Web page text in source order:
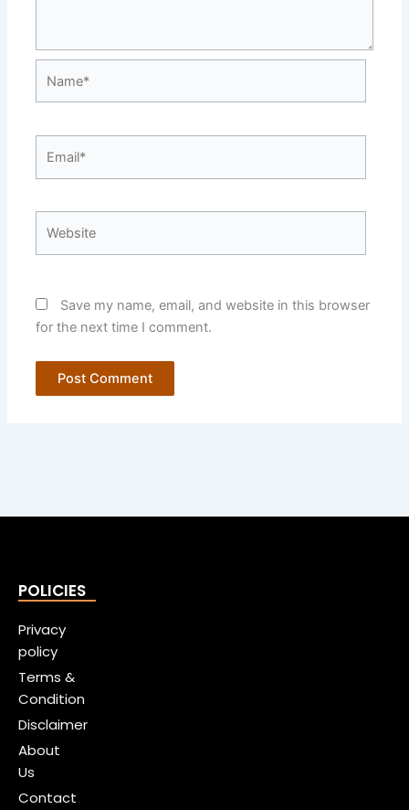
Save my name, email, and website in this browser
for the next time I comment.
POLICIES
Privacy
policy
Terms &
Condition
Disclaimer
About
Us
Contact